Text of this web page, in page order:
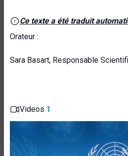
Ce texte a été traduit
Orateur :
Sara Basart, Responsable
Videos 1